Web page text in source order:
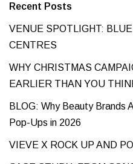
Recent Posts
VENUE SPOTLIGHT:
CENTRES
WHY CHRISTMAS
EARLIER THAN YOU
BLOG: Why Beauty Brands
Pop-Ups in 2026
VIEVE X ROCK UP AND